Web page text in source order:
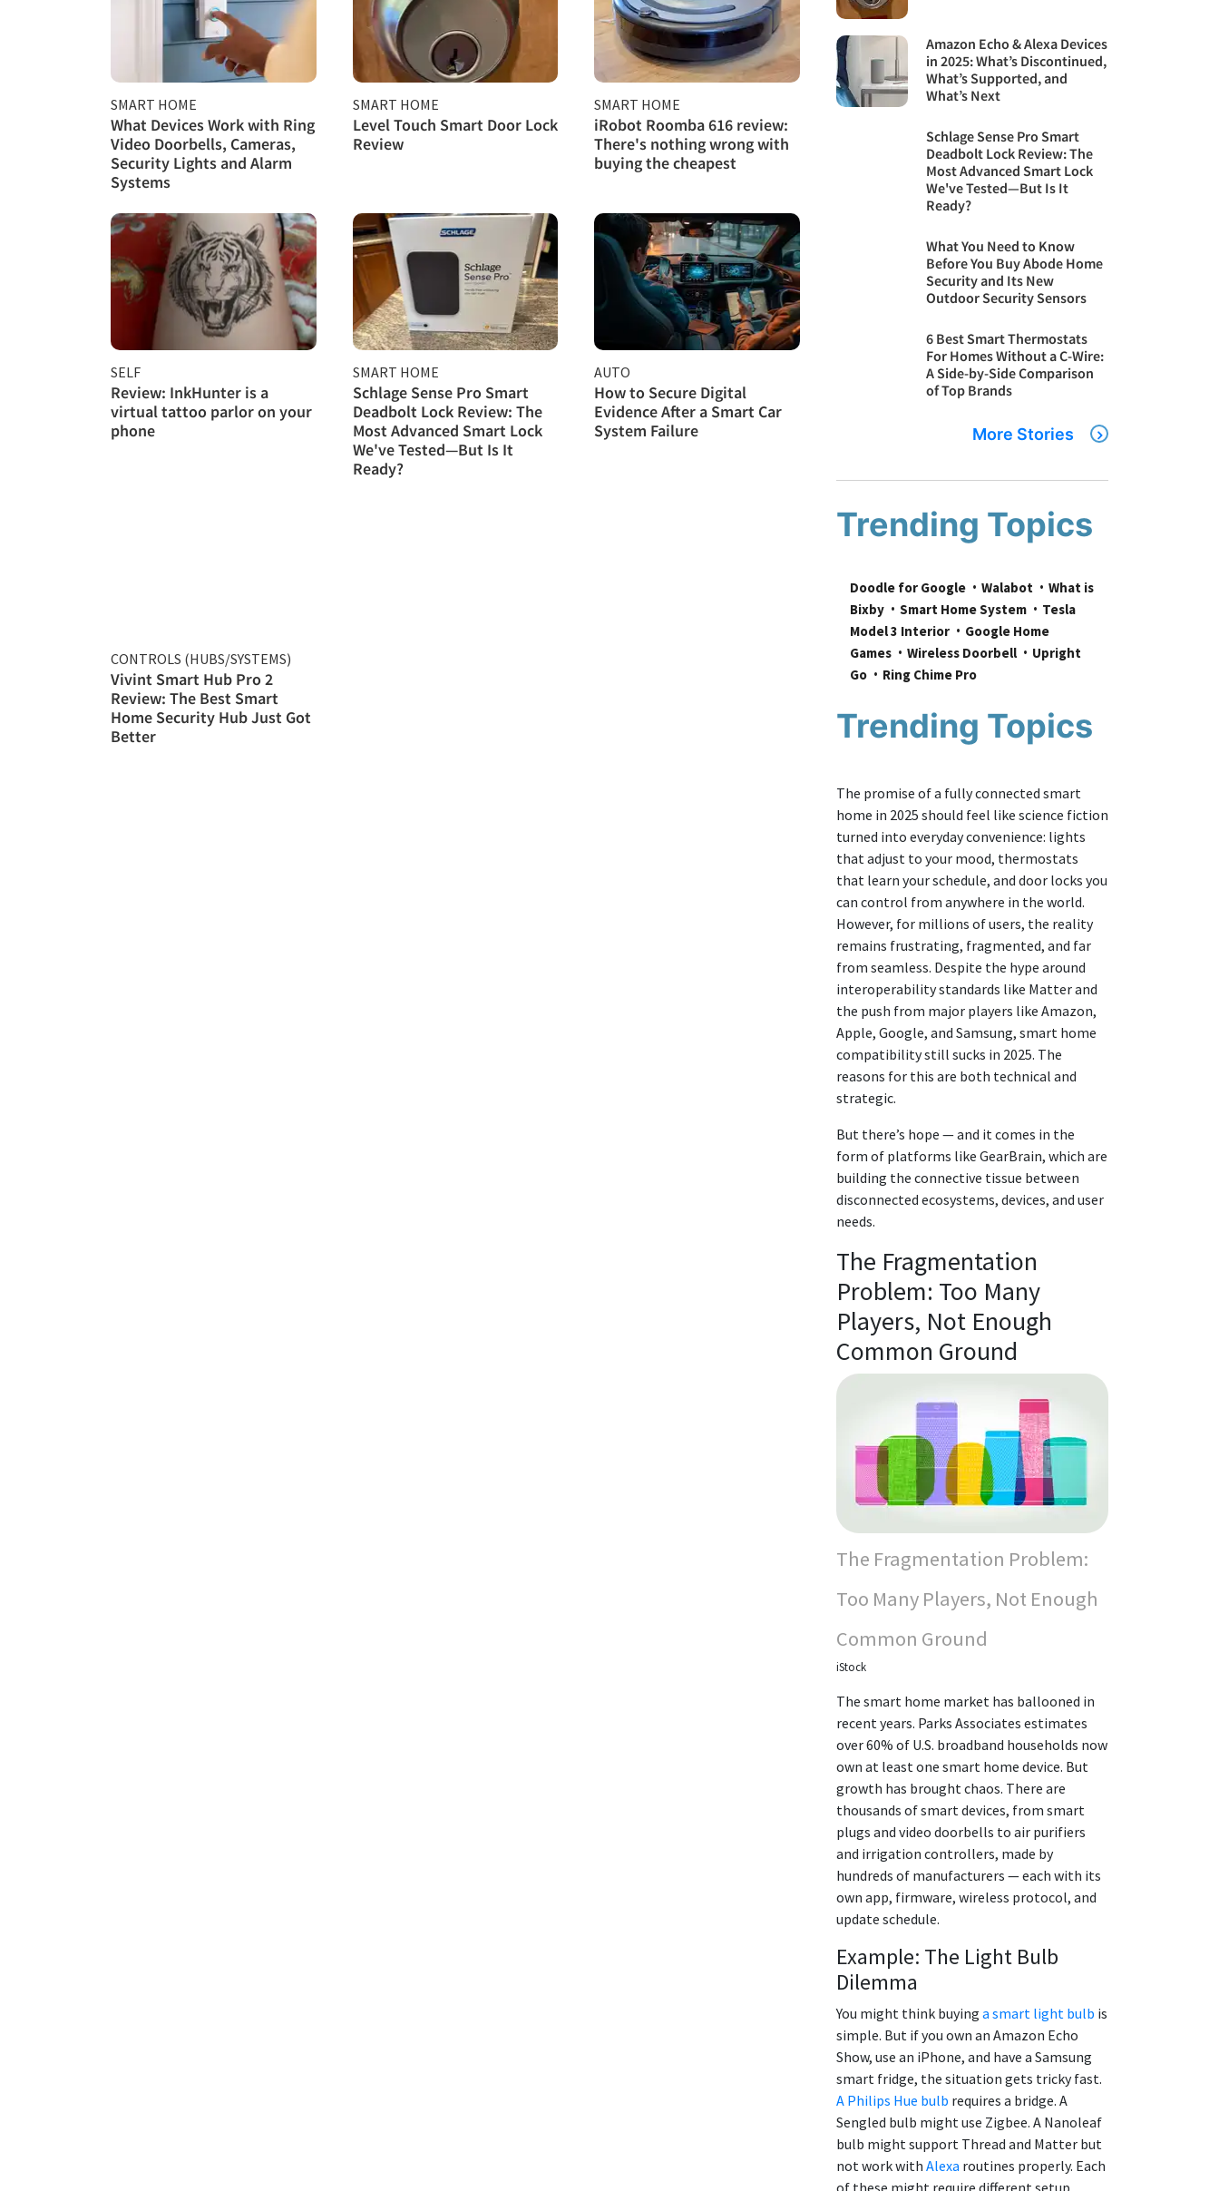
SMART HOME
What Devices Work with Ring
Video Doorbells, Cameras,
Security Lights and Alarm
Systems
SMART HOME
Level Touch Smart Door Lock
Review
SMART HOME
iRobot Roomba 616 review:
There's nothing wrong with
buying the cheapest
SELF
Review: InkHunter is a
virtual tattoo parlor on your
phone
SMART HOME
Schlage Sense Pro Smart
Deadbolt Lock Review: The
Most Advanced Smart Lock
We've Tested—But Is It
Ready?
AUTO
How to Secure Digital
Evidence After a Smart Car
System Failure
CONTROLS (HUBS/SYSTEMS)
Vivint Smart Hub Pro 2
Review: The Best Smart
Home Security Hub Just Got
Better
Amazon Echo & Alexa Devices
in 2025: What’s Discontinued,
What’s Supported, and
What’s Next
Schlage Sense Pro Smart
Deadbolt Lock Review: The
Most Advanced Smart Lock
We've Tested—But Is It
Ready?
What You Need to Know
Before You Buy Abode Home
Security and Its New
Outdoor Security Sensors
6 Best Smart Thermostats
For Homes Without a C-Wire:
A Side-by-Side Comparison
of Top Brands
More Stories
Trending Topics
Doodle for Google Walabot
What is
Bixby
Smart Home System
Tesla
Model 3 Interior
Google Home
Games
Wireless Doorbell
Upright
Go
Ring Chime Pro
Trending Topics
The promise of a fully connected smart
home in 2025 should feel like science fiction
turned into everyday convenience: lights
that adjust to your mood, thermostats
that learn your schedule, and door locks you
can control from anywhere in the world.
However, for millions of users, the reality
remains frustrating, fragmented, and far
from seamless. Despite the hype around
interoperability standards like Matter and
the push from major players like Amazon,
Apple, Google, and Samsung, smart home
compatibility still sucks in 2025. The
reasons for this are both technical and
strategic.
But there’s hope — and it comes in the
form of platforms like GearBrain, which are
building the connective tissue between
disconnected ecosystems, devices, and user
needs.
The Fragmentation
Problem: Too Many
Players, Not Enough
Common Ground
The Fragmentation Problem:
Too Many Players, Not Enough
Common Ground
iStock
The smart home market has ballooned in
recent years. Parks Associates estimates
over 60% of U.S. broadband households now
own at least one smart home device. But
growth has brought chaos. There are
thousands of smart devices, from smart
plugs and video doorbells to air purifiers
and irrigation controllers, made by
hundreds of manufacturers — each with its
own app, firmware, wireless protocol, and
update schedule.
Example: The Light Bulb
Dilemma
You might think buying a smart light bulb is
simple. But if you own an Amazon Echo
Show, use an iPhone, and have a Samsung
smart fridge, the situation gets tricky fast.
A Philips Hue bulb requires a bridge. A
Sengled bulb might use Zigbee. A Nanoleaf
bulb might support Thread and Matter but
not work with Alexa routines properly. Each